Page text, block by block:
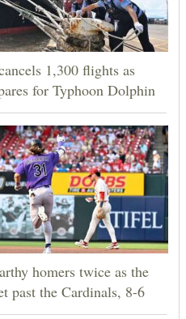
1,300 flights as
for Typhoon Dolphin
homers twice as the
past the Cardinals, 8-6